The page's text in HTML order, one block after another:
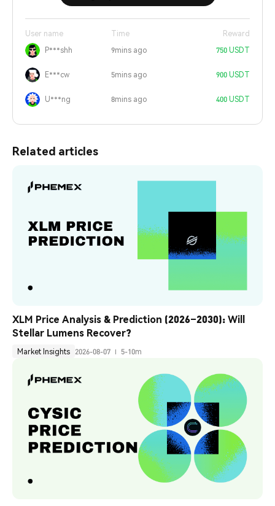
User name Time
Reward
P***shh
9mins ago 750 USDT
E***cw 5mins ago 900 USDT
U***ng 8mins ago 400 USDT
Related articles
XLM Price Analysis & Prediction (2026–2030): Will
Stellar Lumens Recover?
Market Insights 2026-08-07 5-10m